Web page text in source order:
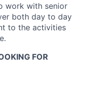
work with senior
both day to day
to the activities
FOR